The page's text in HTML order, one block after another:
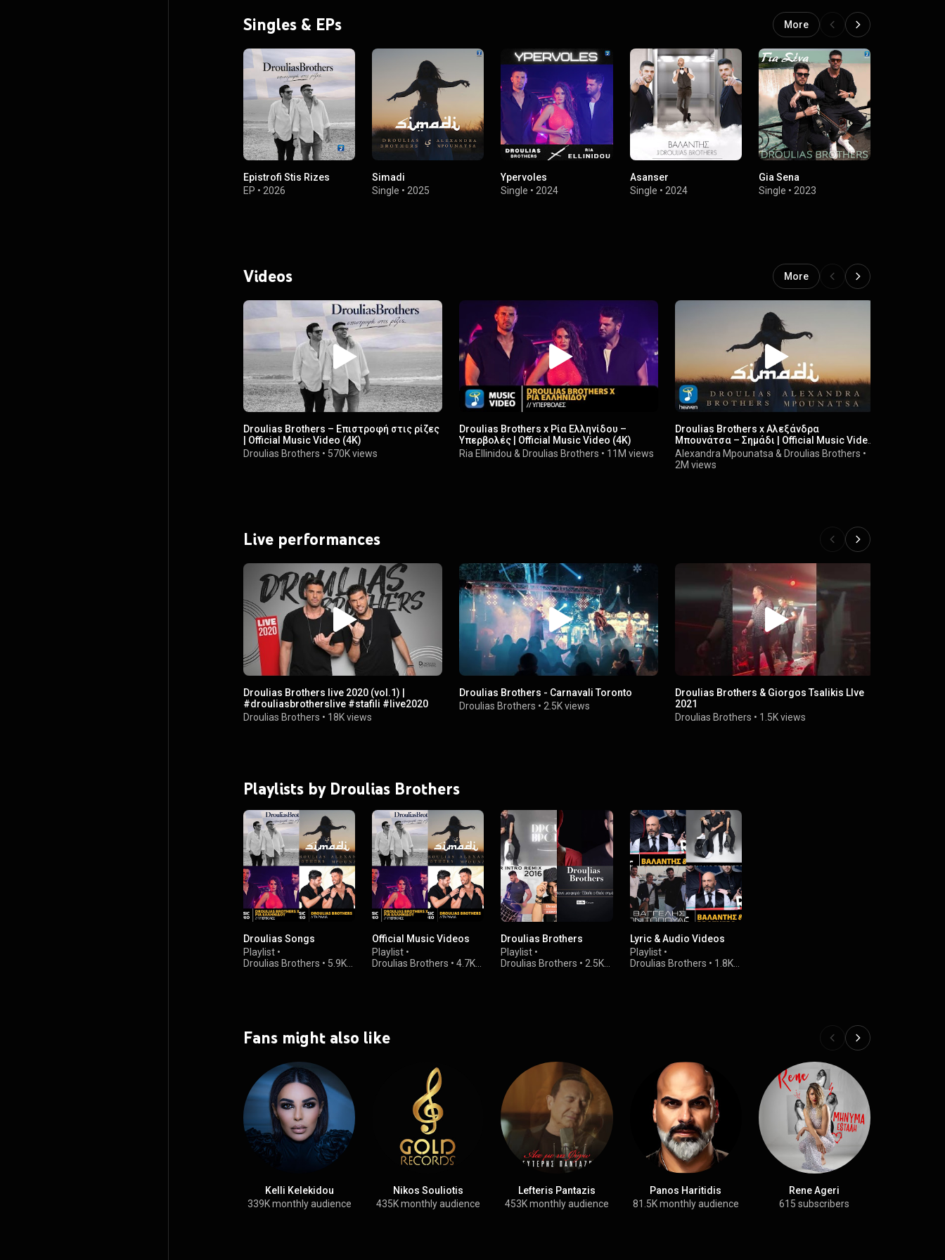
Singles & EPs More
Epistrofi Stis Rizes
EP • 2026
Simadi
Single • 2025
Ypervoles
Single • 2024
Asanser
Single • 2024
Gia Sena
Single • 2023
Videos More
Droulias Brothers – Επιστροφή στις ρίζες
| Official Music Video (4K)
Droulias Brothers • 570K views
Droulias Brothers x Ρία Ελληνίδου –
Υπερβολές | Official Music Video (4K)
Ria Ellinidou & Droulias Brothers • 11M views
Droulias Brothers x Αλεξάνδρα
Μπουνάτσα – Σημάδι | Official Music Video
(4K)
Alexandra Mpounatsa& Droulias Brothers •
2M views
Live performances
Droulias Brothers live 2020 (vol.1) |
#drouliasbrotherslive #stafili #live2020
Droulias Brothers • 18K views
Droulias Brothers - Carnavali Toronto
Droulias Brothers • 2.5K views
Droulias Brothers & Giorgos Tsalikis LIve
2021
Droulias Brothers • 1.5K views
Playlists by Droulias Brothers
Droulias Songs
Playlist •
Droulias Brothers • 5.9K
Official Music Videos
Playlist •
Droulias Brothers •4.7K
Droulias Brothers
Playlist •
Droulias Brothers • 2.5K
Lyric & Audio Videos
Playlist•
Droulias Brothers • 1.8K
Fans might also like
Kelli Kelekidou
339K monthly audience
Nikos Souliotis
435K monthly audience
Lefteris Pantazis
453K monthly audience
Panos Haritidis
81.5K monthly audience
Rene Ageri
615 subscribers